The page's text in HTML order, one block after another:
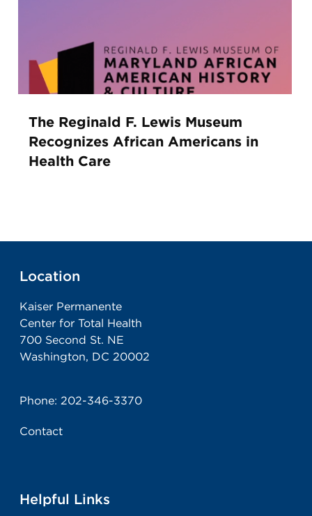
The Reginald F. Lewis Museum
Recognizes African Americans in
Health Care
Location
Kaiser Permanente
Center for Total Health
700 Second St. NE
Washington, DC 20002
Phone: 202-346-3370
Contact
Helpful Links